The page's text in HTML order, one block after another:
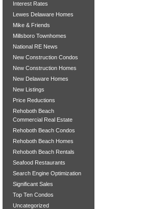
Interest Rates
Lewes Delaware Homes
Mike & Friends
Millsboro Townhomes
National RE News
New Construction Condos
New Construction Homes
New Delaware Homes
New Listings
Price Reductions
Rehoboth Beach
Commercial Real Estate
Rehoboth Beach Condos
Rehoboth Beach Homes
Rehoboth Beach Rentals
Seafood Restaurants
Search Engine Optimization
Significant Sales
Top Ten Condos
Uncategorized